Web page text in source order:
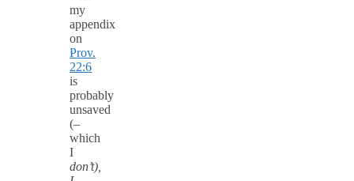
my
appendix
on
Prov.
22:6
is
probably
unsaved
(–
which
I
don’t),